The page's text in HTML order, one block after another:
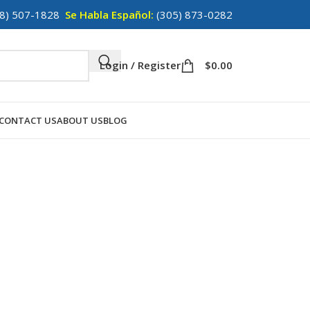
507-1828 Se Habla Español: (305) 873-0282
Login / Register $0.00
CONTACT USABOUT USBLOG